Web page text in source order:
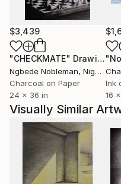
$3,439
"CHECKMATE" Drawing
Ngbede Nobleman, Nigeria
Charcoal on Paper
24 x 36 in
Ink
16
Visually Similar